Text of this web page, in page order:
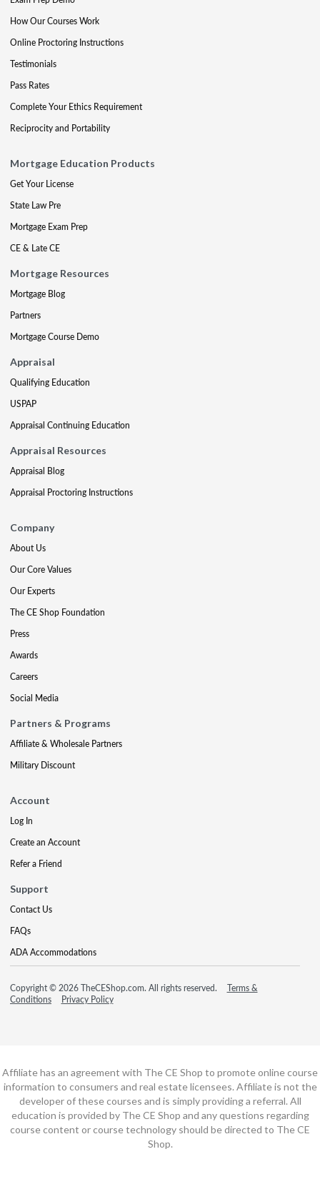
How Our Courses Work
Online Proctoring Instructions
Testimonials
Pass Rates
Complete Your Ethics Requirement
Reciprocity and Portability
Mortgage Education Products
Get Your License
State Law Pre
Mortgage Exam Prep
CE & Late CE
Mortgage Resources
Mortgage Blog
Partners
Mortgage Course Demo
Appraisal
Qualifying Education
USPAP
Appraisal Continuing Education
Appraisal Resources
Appraisal Blog
Appraisal Proctoring Instructions
Company
About Us
Our Core Values
Our Experts
The CE Shop Foundation
Press
Awards
Careers
Social Media
Partners & Programs
Affiliate & Wholesale Partners
Military Discount
Account
Log In
Create an Account
Refer a Friend
Support
Contact Us
FAQs
ADA Accommodations
Copyright © 2026 TheCEShop.com. All rights reserved.
Terms &
Conditions
Privacy Policy
Affiliate has an agreement with The CE Shop to promote online course
information to consumers and real estate licensees. Affiliate is not the
developer of these courses and is simply providing a referral. All
education is provided by The CE Shop and any questions regarding
course content or course technology should be directed to The CE
Shop.